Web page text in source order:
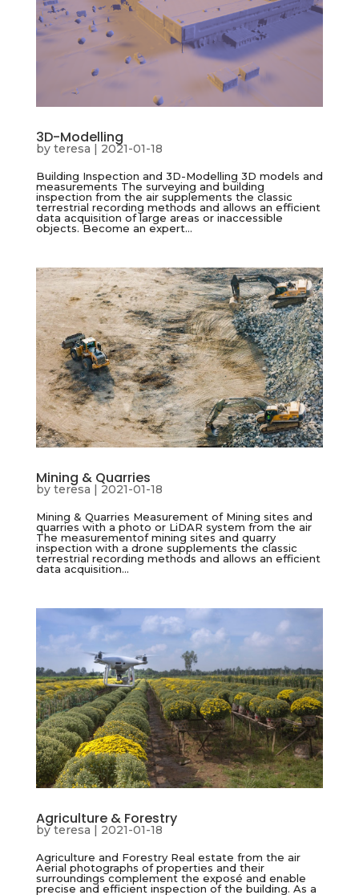
3D-Modelling
by teresa | 2021-01-18
Building Inspection and 3D-Modelling 3D models and
measurements The surveying and building
inspection from the air supplements the classic
terrestrial recording methods and allows an efficient
data acquisition of large areas or inaccessible
objects. Become an expert...
Mining & Quarries
by teresa | 2021-01-18
Mining & Quarries Measurement of Mining sites and
quarries with a photo or LiDAR system from the air
The measurementof mining sites and quarry
inspection with a drone supplements the classic
terrestrial recording methods and allows an efficient
data acquisition...
Agriculture & Forestry
byteresa | 2021-01-18
Agriculture and Forestry Real estate from the air
Aerial photographs of properties and their
surroundings complement the exposé and enable
precise and efficient inspection of the building. As a